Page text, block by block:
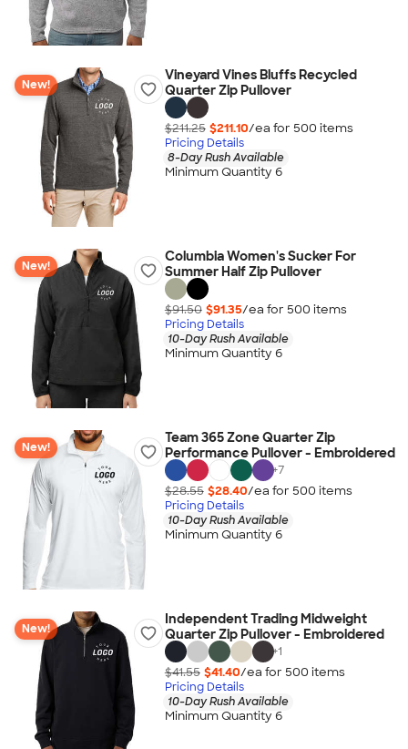
New!
Vineyard Vines Bluffs Recycled
Quarter Zip Pullover
$211.25 $211.10/ea for 500 items
Pricing Details
8-Day Rush Available
Minimum Quantity 6
New!
Columbia Women's Sucker For
Summer Half Zip Pullover
$91.50 $91.35/ea for 500 items
Pricing Details
10-Day Rush Available
Minimum Quantity 6
New!
Team 365 Zone Quarter Zip
Performance Pullover - Embroidered
+7
$28.55 $28.40/ea for 500 items
Pricing Details
10-Day Rush Available
Minimum Quantity 6
New!
Independent Trading Midweight
Quarter Zip Pullover - Embroidered
+1
$41.55 $41.40/ea for 500 items
Pricing Details
10-Day Rush Available
Minimum Quantity 6